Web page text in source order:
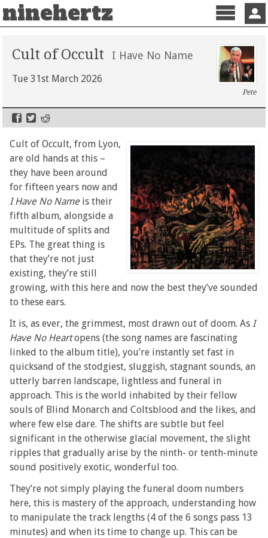
ninehertz
Menu
Cult of Occult I Have No Name
Tue 31st March 2026
Pete
Cult of Occult, from Lyon,
are old hands at this –
they have been around
for fifteen years now and
I Have No Name is their
fifth album, alongside a
multitude of splits and
EPs. The great thing is
that they’re not just
existing, they’re still
growing, with this here and now the best they’ve sounded
to these ears.
It is, as ever, the grimmest, most drawn out of doom. As I
Have No Heartopens (the song names are fascinating
linked to the album title), you’re instantly set fast in
quicksand of the stodgiest, sluggish, stagnant sounds, an
utterly barren landscape, lightless and funeral in
approach. This is the world inhabited by their fellow
souls of Blind Monarch and Coltsblood and the likes, and
where few else dare. The shifts are subtle but feel
significant in the otherwise glacial movement, the slight
ripples that gradually arise by the ninth- or tenth-minute
sound positively exotic, wonderful too.
They’re not simply playing the funeral doom numbers
here, this is mastery of the approach, understanding how
to manipulate the track lengths (4 of the 6 songs pass 13
minutes) and when its time to change up. This can be